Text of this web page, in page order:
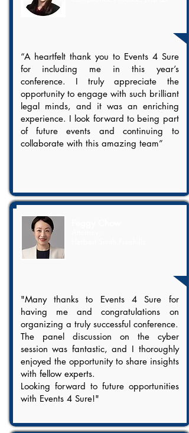
“A heartfelt thank you to Events 4 Sure
for including me in this year’s
conference. I truly appreciate the
opportunity to engage with such brilliant
legal minds, and it was an enriching
experience. I look forward to being part
of future events and continuing to
collaborate with this amazing team”
"Many thanks to Events 4 Sure for
having me and congratulations on
organizing a truly successful conference.
The panel discussion on the cyber
session was fantastic, and I thoroughly
enjoyed the opportunity to share insights
with fellow experts.
Looking forward to future opportunities
with Events 4 Sure!"